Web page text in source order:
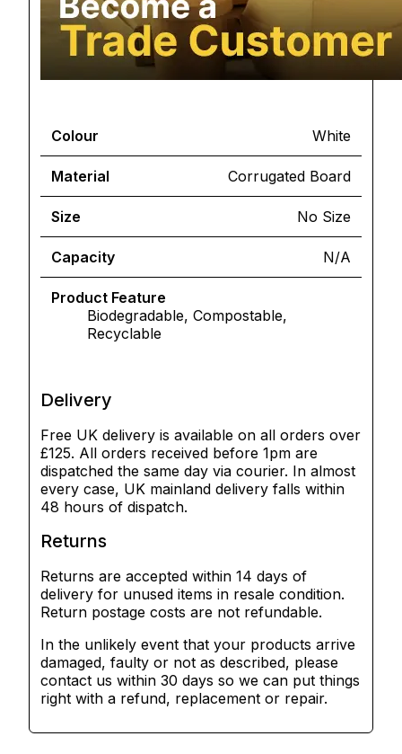
Colour White
Material Corrugated Board
Size No Size
Capacity N/A
Product Feature
Biodegradable, Compostable,
Recyclable
Delivery
Free UK delivery is available on all orders over
£125. All orders received before 1pm are
dispatched the same day via courier. In almost
every case, UK mainland delivery falls within
48 hours of dispatch.
Returns
Returns are accepted within 14 days of
delivery for unused items in resale condition.
Return postage costs are not refundable.
In the unlikely event that your products arrive
damaged, faulty or not as described, please
contact us within 30 days so we can put things
right with a refund, replacement or repair.